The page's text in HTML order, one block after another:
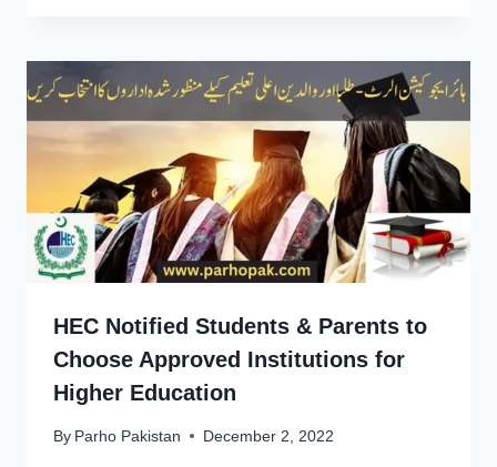
HEC Notified Students & Parents to
Choose Approved Institutions for
Higher Education
By Parho Pakistan December 2, 2022